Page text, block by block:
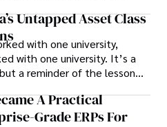
Untapped Asset Class​
with one university,
with one university. It’s a
a reminder of the lesson
over the last 25 years –
matter – because
on each campus emerge
A Practical
Grade ERPs For